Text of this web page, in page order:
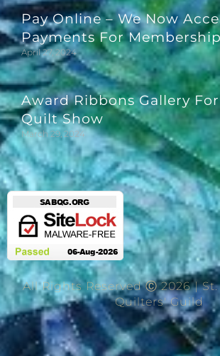
Pay Online – We Now
Payments For
April 27, 2024
Award Ribbons Gallery
Quilt Show
March 29, 2024
All Rights Reserved Ⓒ 2026 |
Quilters' Guild